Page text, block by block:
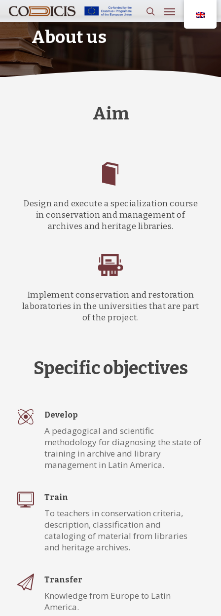
main
content search
Menu
About us
Aim
Design and execute a specialization course
in conservation and management of
archives and heritage libraries.
Implement conservation and restoration
laboratories in the universities that are part
of the project.
Specific objectives
Develop
A pedagogical and scientific
methodology for diagnosing the state of
training in archive and library
management in Latin America.
Train
To teachers in conservation criteria,
description, classification and
cataloging of material from libraries
and heritage archives.
Transfer
Knowledge from Europe to Latin
America.